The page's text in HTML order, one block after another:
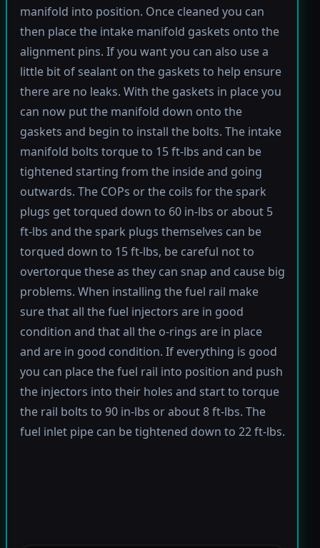
manifold into position. Once cleaned you can
then place the intake manifold gaskets onto the
alignment pins. If you want you can also use a
little bit of sealant on the gaskets to help ensure
there are no leaks. With the gaskets in place you
can now put the manifold down onto the
gaskets and begin to install the bolts. The intake
manifold bolts torque to 15 ft-lbs and can be
tightened starting from the inside and going
outwards. The COPs or the coils for the spark
plugs get torqued down to 60 in-lbs or about 5
ft-lbs and the spark plugs themselves can be
torqued down to 15 ft-lbs, be careful not to
overtorque these as they can snap and cause big
problems. When installing the fuel rail make
sure that all the fuel injectors are in good
condition and that all the o-rings are in place
and are in good condition. If everything is good
you can place the fuel rail into position and push
the injectors into their holes and start to torque
the rail bolts to 90 in-lbs or about 8 ft-lbs. The
fuel inlet pipe can be tightened down to 22 ft-lbs.